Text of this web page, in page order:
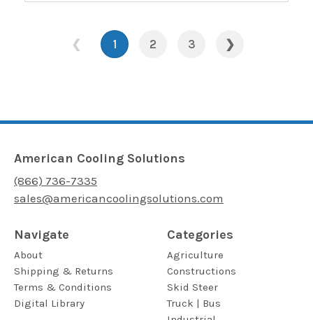
❮ 1 2 3 ❯
American Cooling Solutions
(866) 736-7335
sales@americancoolingsolutions.com
Navigate
About
Shipping & Returns
Terms & Conditions
Digital Library
Categories
Agriculture
Constructions
Skid Steer
Truck | Bus